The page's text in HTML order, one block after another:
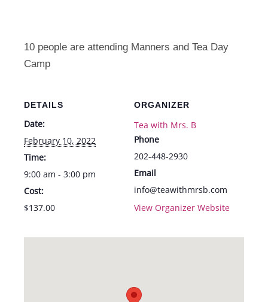
DETAILS
Date:
February 10, 2022
Time:
9:00 am - 3:00 pm
Cost:
$137.00
ORGANIZER
Tea with Mrs. B
Phone
202-448-2930
Email
info@teawithmrsb.com
View Organizer Website
-
-
10 people are attending Manners and Tea Day
Camp